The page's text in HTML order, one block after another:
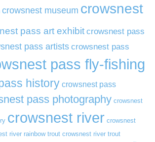
crowsnest museum crowsnest
pass art exhibit crowsnest pass
pass artists crowsnest pass
pass fly-fishing
history crowsnest pass
pass photography crowsnest
crowsnest river crowsnest
river rainbow trout crowsnest river trout